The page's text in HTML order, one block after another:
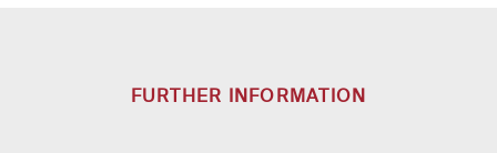
FURTHER INFORMATION